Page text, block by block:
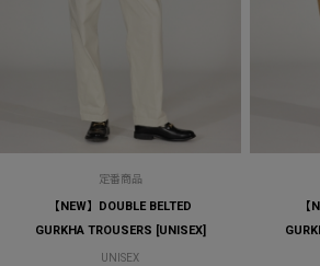
定番商品
【NEW】DOUBLE BELTED
GURKHA TROUSERS [UNISEX]
UNISEX
【